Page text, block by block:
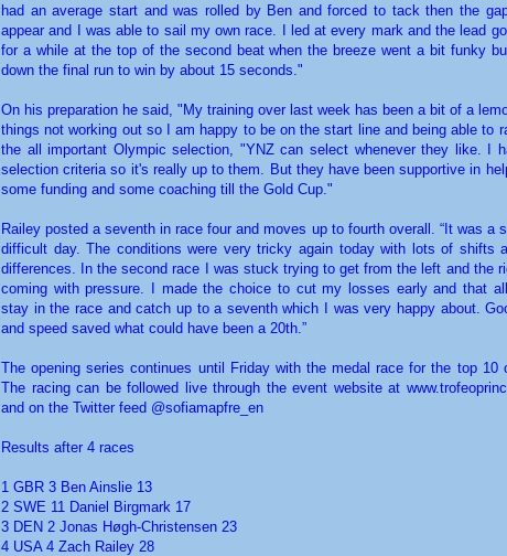
had an average start and was rolled by Ben and forced to tack then the
appear and I was able to sail my own race. I led at every mark and the lead
for a while at the top of the second beat when the breeze went a bit funky
down the final run to win by about 15 seconds."
On his preparation he said, "My training over last week has been a bit of a
things not working out so I am happy to be on the start line and being able to
the all important Olympic selection, "YNZ can select whenever they like. I
selection criteria so it's really up to them. But they have been supportive in
some funding and some coaching till the Gold Cup."
Railey posted a seventh in race four and moves up to fourth overall. “It was a
difficult day. The conditions were very tricky again today with lots of shifts
differences. In the second race I was stuck trying to get from the left and the
coming with pressure. I made the choice to cut my losses early and that
stay in the race and catch up to a seventh which I was very happy about.
and speed saved what could have been a 20th.”
The opening series continues until Friday with the medal race for the top 10
The racing can be followed live through the event website at
and on the Twitter feed @sofiamapfre_en
Results after 4 races
1 GBR 3 Ben Ainslie 13
2 SWE 11 Daniel Birgmark 17
3 DEN 2 Jonas Høgh-Christensen 23
4 USA 4 Zach Railey 28